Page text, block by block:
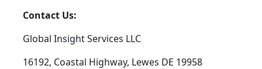
Contact Us:
Global Insight Services LLC
16192, Coastal Highway, Lewes DE 19958